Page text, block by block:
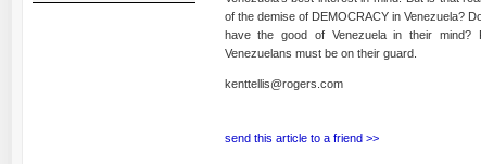
of the demise of DEMOCRACY in Venezuela?
have the good of Venezuela in their
Venezuelans must be on their guard.
kenttellis@rogers.com
send this article to a friend >>